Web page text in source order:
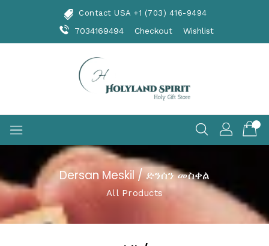
Contact USA +1 (703) 416-9494
7034169494 Checkout Wishlist
Dersan Meskil / ድንሰን መስቀል
All Products